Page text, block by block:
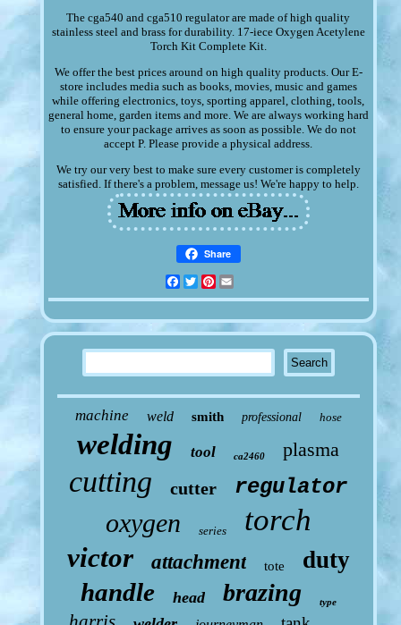
The cga540 and cga510 regulator are made of high quality
stainless steel and brass for durability. 17-iece Oxygen Acetylene
Torch Kit Complete Kit.
We offer the best prices around on high quality products. Our E-
store includes media such as books, movies, music and games
while offering electronics, toys, sporting apparel, clothing, tools,
general home, garden items and more. We are always working hard
to ensure your package arrives as soon as possible. We do not
accept P. Please provide a physical address.
We try our very best to make sure every customer is completely
satisfied. If there's a problem, message us! We're happy to help.
Share
Facebook
TwitterPinterest
machine weld smith professional hose
welding tool ca2460 plasma
cutting cutter regulator
oxygen series torch
victor attachment tote duty
handle head brazing type